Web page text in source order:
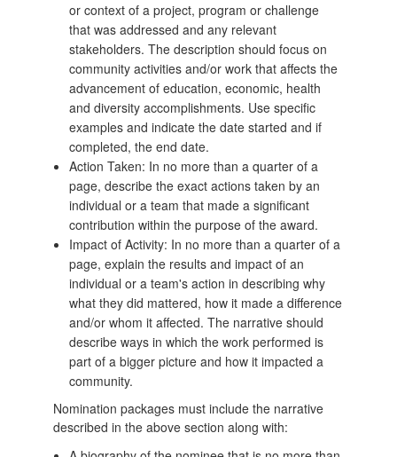
or context of a project, program or challenge
that was addressed and any relevant
stakeholders. The description should focus on
community activities and/or work that affects the
advancement of education, economic, health
and diversity accomplishments. Use specific
examples and indicate the date started and if
completed, the end date.
Action Taken: In no more than a quarter of a
page, describe the exact actions taken by an
individual or a team that made a significant
contribution within the purpose of the award.
Impact of Activity: In no more than a quarter of a
page, explain the results and impact of an
individual or a team's action in describing why
what they did mattered, how it made a difference
and/or whom it affected. The narrative should
describe ways in which the work performed is
part of a bigger picture and how it impacted a
community.
Nomination packages must include the narrative
described in the above section along with: